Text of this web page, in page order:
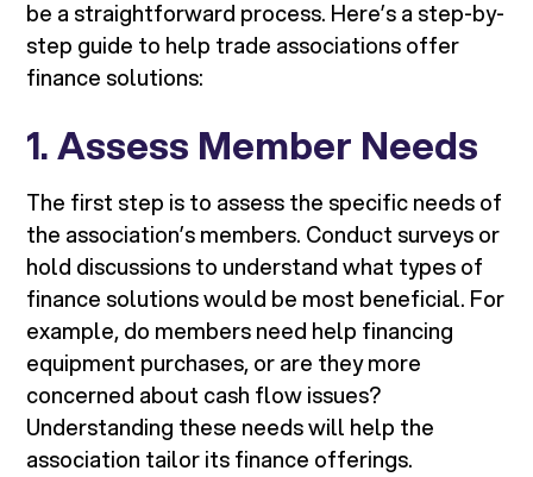
be a straightforward process. Here’s a step-by-
step guide to help trade associations offer
finance solutions:
1.Assess Member Needs
The first step is to assess the specific needs of
the association’s members. Conduct surveys or
hold discussions to understand what types of
finance solutions would be most beneficial. For
example, do members need help financing
equipment purchases, or are they more
concerned about cash flow issues?
Understanding these needs will help the
association tailor its finance offerings.